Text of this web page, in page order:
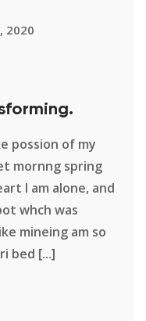
2020
possion of my
mornng spring
I am alone, and
whch was
mineing am so
bed [...]